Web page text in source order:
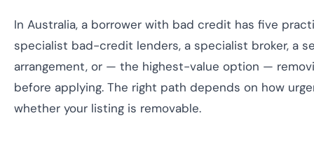
In Australia, a borrower with bad credit has five
specialist bad-credit lenders, a specialist broker, a
arrangement, or — the highest-value option —
before applying. The right path depends on how
whether your listing is removable.